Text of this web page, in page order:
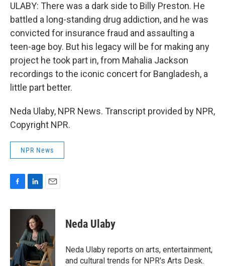
ULABY: There was a dark side to Billy Preston. He
battled a long-standing drug addiction, and he was
convicted for insurance fraud and assaulting a
teen-age boy. But his legacy will be for making any
project he took part in, from Mahalia Jackson
recordings to the iconic concert for Bangladesh, a
little part better.
Neda Ulaby, NPR News. Transcript provided by NPR,
Copyright NPR.
NPR News
c
k
n
k
e
d
I
n
a
l
Neda Ulaby
Neda Ulaby reports on arts, entertainment,
and cultural trends for NPR's Arts Desk.